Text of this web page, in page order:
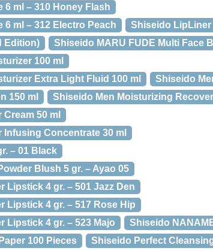
ml – 310 Honey Flash
ml – 312 Electro Peach
Shiseido LipLiner
Edition)
Shiseido MARU FUDE Multi Face
100 ml
Extra Light Fluid 100 ml
Shiseido
150 ml
Shiseido Men Moisturizing
50 ml
Concentrate 30 ml
– 01 Black
Blush 5 gr. – Ayao 05
Lipstick 4 gr. – 501 Jazz Den
Lipstick 4 gr. – 517 Rose Hip
Lipstick 4 gr. – 523 Majo
Shiseido
100 Pieces
Shiseido Perfect